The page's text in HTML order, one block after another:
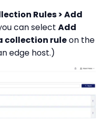
Rules > Add
can select Add
collection ruleon the
edge host.)